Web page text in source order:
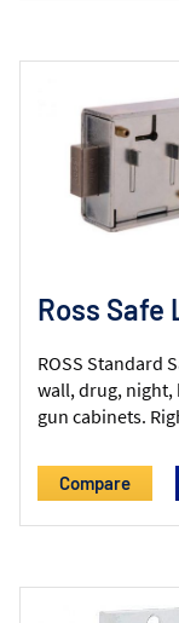
Ross Safe
ROSS Standard
wall, drug, night,
gun cabinets.
Compare